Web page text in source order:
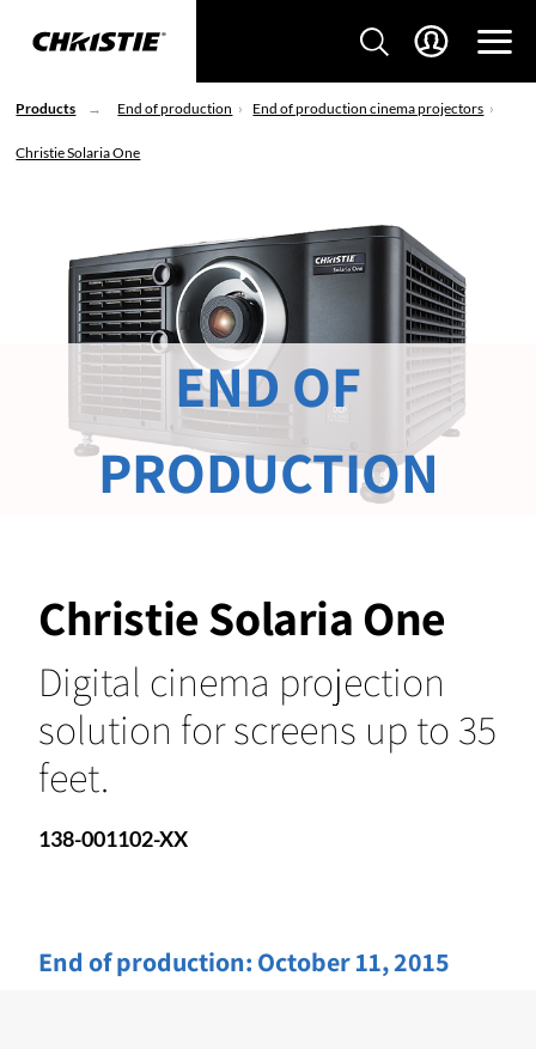
Products End of production End of production cinema projectors
Christie Solaria One
Christie Solaria One
Digital cinema projection
solution for screens up to 35
feet.
138-001102-XX
End of production: October 11, 2015
END OF
PRODUCTION